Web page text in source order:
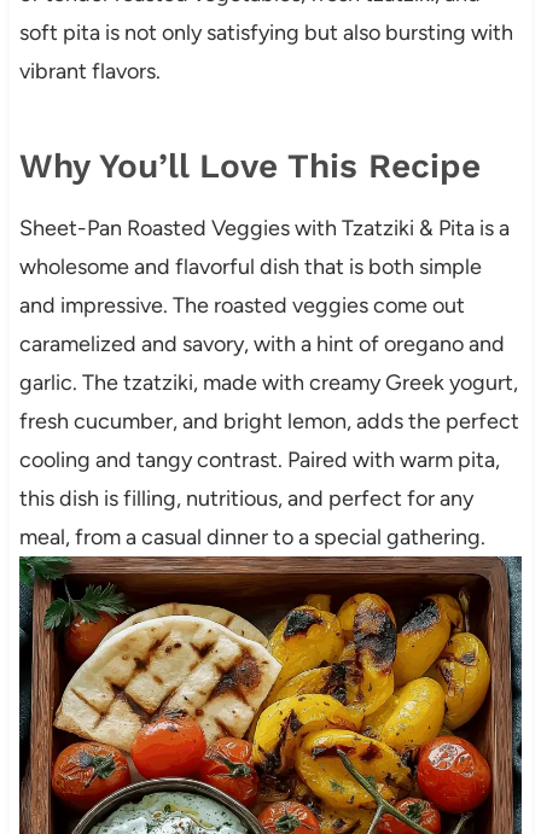
soft pita is not only satisfying but also bursting with
vibrant flavors.
Why You’ll Love This Recipe
Sheet-Pan Roasted Veggies with Tzatziki & Pita is a
wholesome and flavorful dish that is both simple
and impressive. The roasted veggies come out
caramelized and savory, with a hint of oregano and
garlic. The tzatziki, made with creamy Greek yogurt,
fresh cucumber, and bright lemon, adds the perfect
cooling and tangy contrast. Paired with warm pita,
this dish is filling, nutritious, and perfect for any
meal, from a casual dinner to a special gathering.